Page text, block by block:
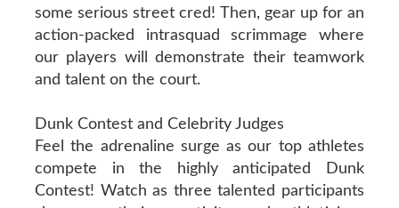
some serious street cred! Then, gear up for an
action-packed intrasquad scrimmage where
our players will demonstrate their teamwork
and talent on the court.
Dunk Contest and Celebrity Judges
Feel the adrenaline surge as our top athletes
compete in the highly anticipated Dunk
Contest! Watch as three talented participants